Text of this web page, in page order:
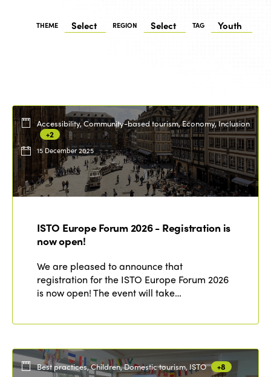
THEME REGION TAG
Accessibility, Community-based tourism, Economy, Inclusion
+2
15 December 2025
ISTO Europe Forum 2026 - Registration is
now open!
We are pleased to announce that
registration for the ISTO Europe Forum 2026
is now open! The event will take…
Best practices, Children, Domestic tourism, ISTO +8